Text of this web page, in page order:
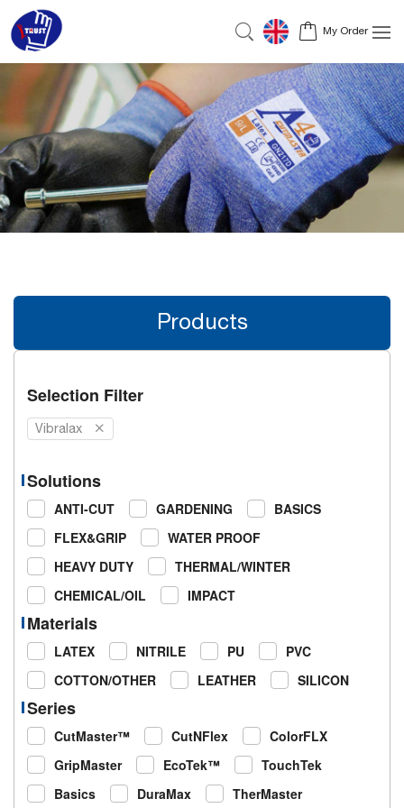
My Order
Products
Selection Filter
Vibralax
Solutions
ANTI-CUT GARDENING
BASICS
FLEX&GRIP
WATER PROOF
HEAVY DUTY
THERMAL/WINTER
CHEMICAL/OIL
IMPACT
Materials
LATEX NITRILE PU
PVC
COTTON/OTHER
LEATHER SILICON
Series
CutMaster™ CutNFlex
ColorFLX
GripMaster
EcoTek™
TouchTek
Basics
DuraMax TherMaster